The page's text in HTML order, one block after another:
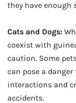
they have enough
Cats and Dogs:
coexist with
caution. Some
can pose a
interactions and
accidents.